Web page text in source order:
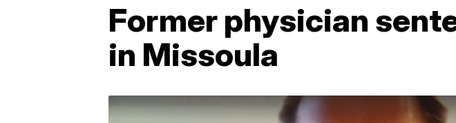
Former physician
in Missoula